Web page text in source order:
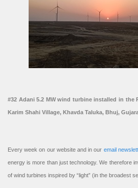
#32 Adani 5.2 MW wind turbine installed in the
Karim Shahi Village, Khavda Taluka, Bhuj,
Every week on our website and in our email
energy is more than just technology. We therefore
of wind turbines inspired by “light” (in the broadest